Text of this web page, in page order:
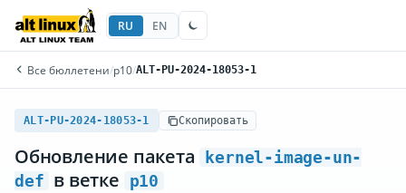
RU EN
Все бюллетени/p10/ALT-PU-2024-18053-1
ALT-PU-2024-18053-1 Скопировать
Обновление пакета
kernel-image-un-
def в ветке p10